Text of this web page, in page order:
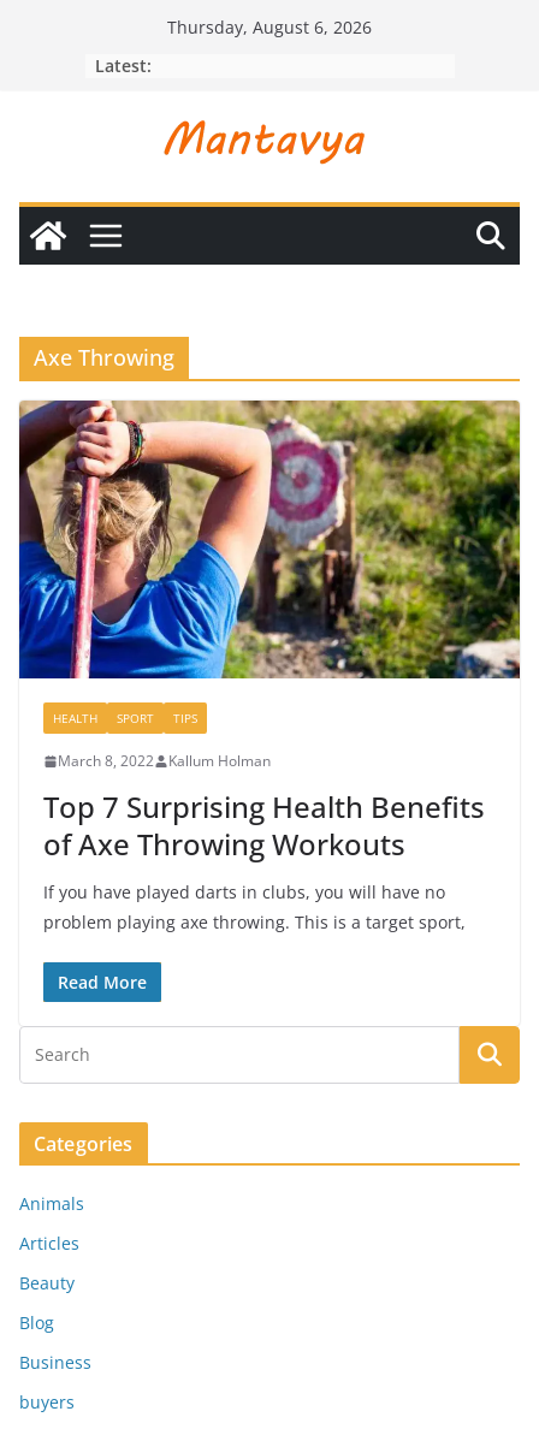
Thursday, August 6, 2026
Latest:
Axe Throwing
HEALTH SPORT TIPS
March 8, 2022 Kallum Holman
Top 7 Surprising Health Benefits
of Axe Throwing Workouts
If you have played darts in clubs, you will have no
problem playing axe throwing. This is a target sport,
Read More
Categories
Animals
Articles
Beauty
Blog
Business
buyers